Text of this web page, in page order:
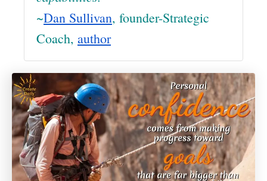
~Dan Sullivan, founder-Strategic
Coach, author